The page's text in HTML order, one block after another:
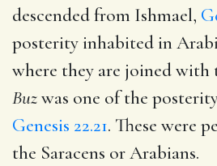
descended from Ishmael,
posterity inhabited in
where they are joined with
Buzwas one of the
Genesis 22.21. These were
the Saracens or Arabians.